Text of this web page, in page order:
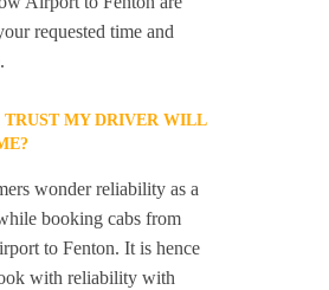
requested time and
MY DRIVER WILL
wonder reliability as a
booking cabs from
to Fenton. It is hence
with reliability with